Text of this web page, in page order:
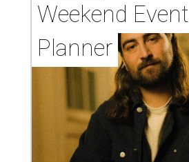
Weekend Event
Planner